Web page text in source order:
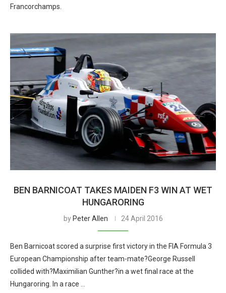
Francorchamps.
BEN BARNICOAT TAKES MAIDEN F3 WIN AT WET
HUNGARORING
by Peter Allen 24 April 2016
Ben Barnicoat scored a surprise first victory in the FIA Formula 3
European Championship after team-mate?George Russell
collided with?Maximilian Gunther?in a wet final race at the
Hungaroring. In a race …